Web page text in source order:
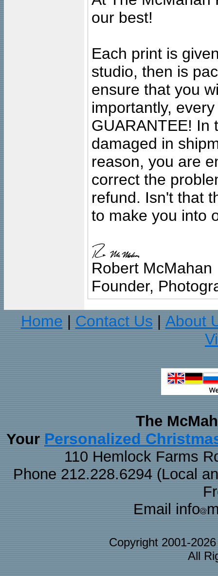
our best!
Each print is
studio, then is
ensure that you
importantly,
GUARANTEE! In
damaged in
reason, you are
correct the
refund. Isn't that
to make you into
Robert McMahan
Founder,
Home
Contact Us
About
The
Your Personalized
110 Hemlock Farms
Phone 212.228.6294 (Local
Email info
Copyright 2001-
All